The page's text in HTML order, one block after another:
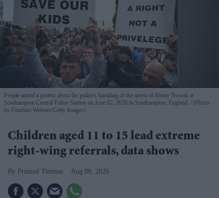
People attend a protest about the police's handling of the arrest of Henry Nowak at
Southampton Central Police Station on June 02, 2026 in Southampton, England.
(Photo
by Finnbarr Webster/Getty Images)
Children aged 11 to 15 lead extreme
right-wing referrals, data shows
Pramod Thomas Aug 08, 2026